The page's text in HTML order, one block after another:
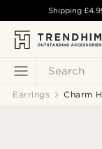
Search
Shipping
Earrings Charm